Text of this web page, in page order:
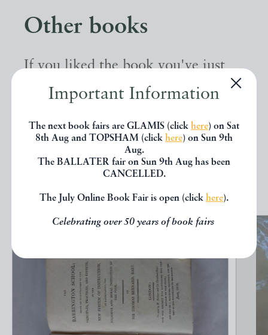
Important Information
The next book fairs are GLAMIS (click here) on Sat
8th Aug and TOPSHAM (click here) on Sun 9th
Aug.
The BALLATER fair on Sun 9th Aug has been
CANCELLED.
The July Online Book Fair is open (click here).
Celebrating over 50 years of book fairs
Other books
If you liked the book you've just
seen, you might be interested in
below.